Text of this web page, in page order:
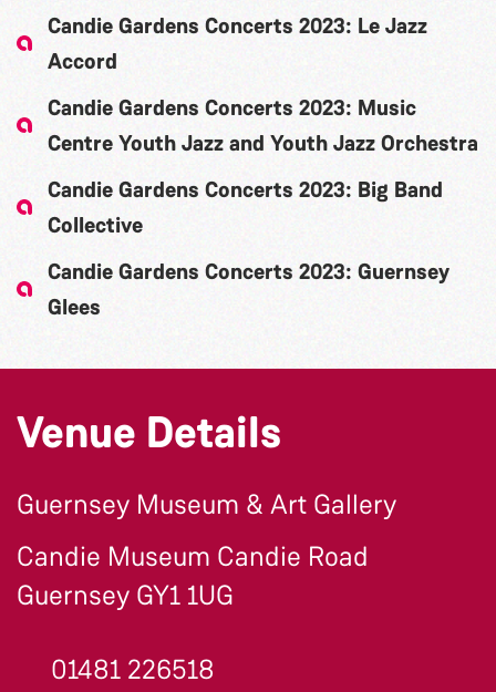
Candie Gardens Concerts 2023: Le Jazz
Accord
Candie Gardens Concerts 2023: Music
Centre Youth Jazz and Youth Jazz Orchestra
Candie Gardens Concerts 2023: Big Band
Collective
Candie Gardens Concerts 2023: Guernsey
Glees
Venue Details
Guernsey Museum & Art Gallery
Candie Museum Candie Road
Guernsey GY1 1UG
01481 226518